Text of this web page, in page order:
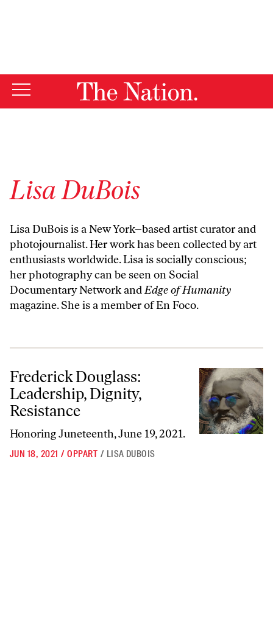
Lisa DuBois
Lisa DuBoisis a New York–based artist curator and
photojournalist. Her work has been collected by art
enthusiasts worldwide. Lisa is socially conscious;
her photography can be seen on Social
Documentary Network andEdge of Humanity
magazine. She is a member of En Foco.
Frederick Douglass: Leadership, Dignity, Resistance
Frederick Douglass:
Leadership, Dignity,
Resistance
Honoring Juneteenth, June 19, 2021.
JUN 18, 2021 / OPPART / LISA DUBOIS